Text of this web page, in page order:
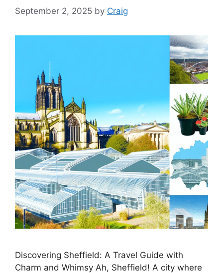
September 2, 2025 by Craig
Discovering Sheffield: A Travel Guide with
Charm and Whimsy Ah, Sheffield! A city where